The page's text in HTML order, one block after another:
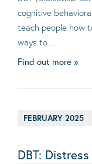
cognitive
teach people how
ways to…
Find out more »
FEBRUARY 2025
DBT: